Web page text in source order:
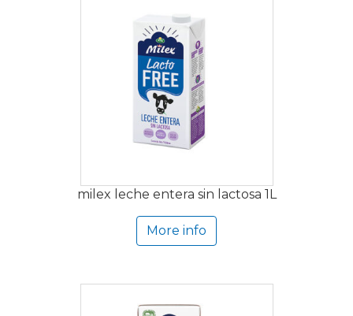
milex leche entera sin lactosa 1L
More info